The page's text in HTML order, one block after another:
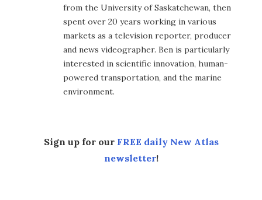
from the University of Saskatchewan, then
spent over 20 years working in various
markets as a television reporter, producer
and news videographer. Ben is particularly
interested in scientific innovation, human-
powered transportation, and the marine
environment.
Sign up for our FREE daily New Atlas
newsletter!